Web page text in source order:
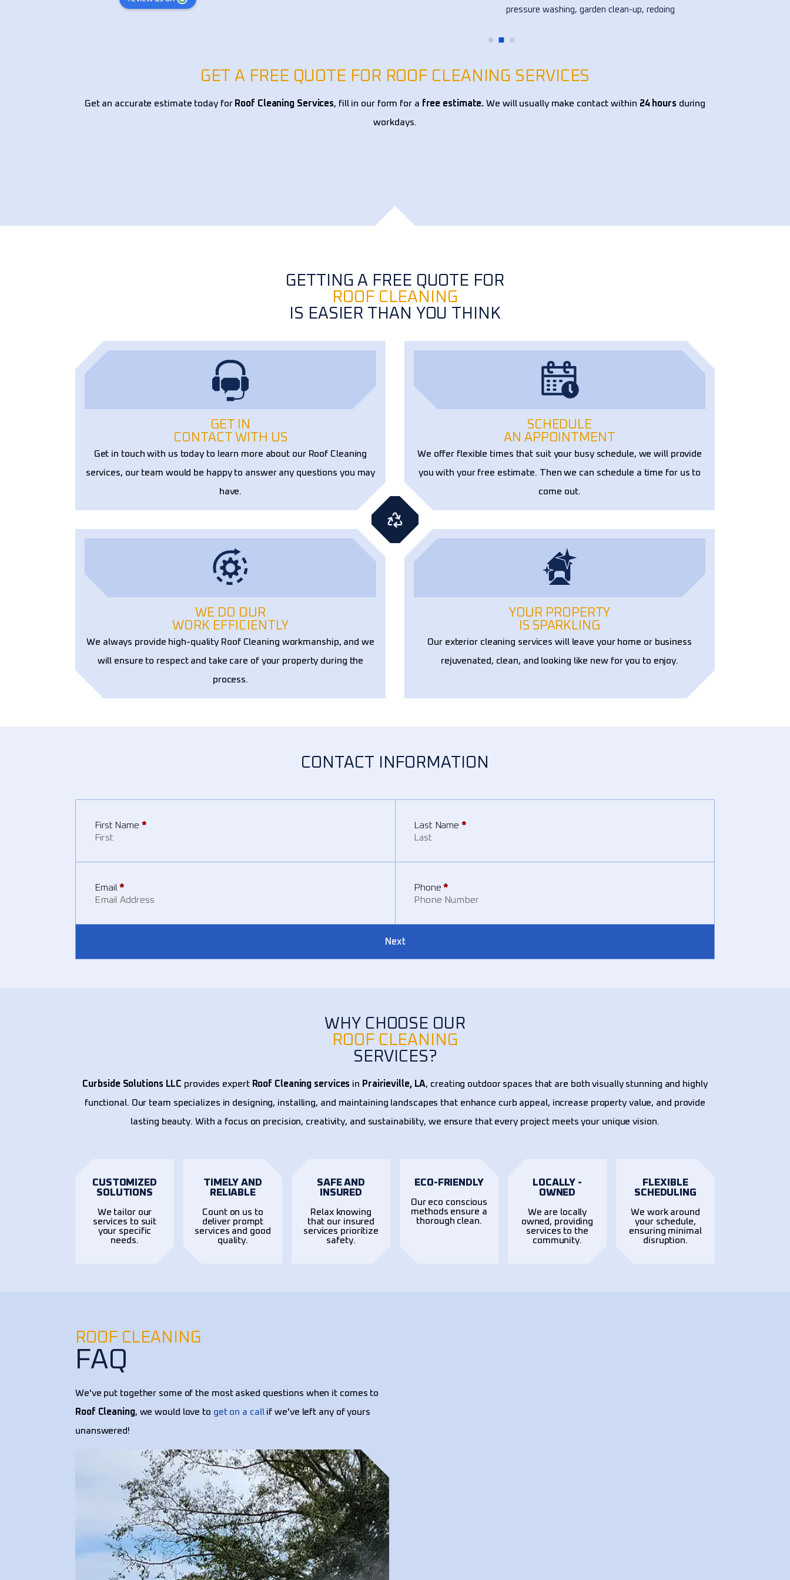
was excellent and Cody is such a nice
pressure washing, garden clean-up, redoing
other tasks. I've hired them multiple times
recommend them!!!
GET A FREE QUOTE FOR ROOF CLEANING SERVICES
Get an accurate estimate today for Roof Cleaning Services, fill in our form for a free estimate. We will usually make contact within 24 hoursduring
workdays.
GETTING A FREE QUOTE FOR
ROOF CLEANING
IS EASIER THAN YOU THINK
GET IN
CONTACT WITH US
Get in touch with us today to learn more about our Roof Cleaning
services, our team would be happy to answer any questions you may
have.
SCHEDULE
AN APPOINTMENT
We offer flexible times that suit your busy schedule, we will provide
you with your free estimate. Then we can schedule a time for us to
come out.
WE DO OUR
WORK EFFICIENTLY
We always provide high-quality Roof Cleaning workmanship, and we
will ensure to respect and take care of your property during the
process.
YOUR PROPERTY
IS SPARKLING
Our exterior cleaning services will leave your home or business
rejuvenated, clean, and looking like new for you to enjoy.
CONTACT INFORMATION
First Name * Last Name *
Email* Phone*
Next
WHY CHOOSE OUR
ROOF CLEANING
SERVICES?
Curbside Solutions LLC provides expert Roof Cleaning services in Prairieville, LA, creating outdoor spaces that are both visually stunning and highly
functional. Our team specializes in designing, installing, and maintaining landscapes that enhance curb appeal, increase property value, and provide
lasting beauty. With a focus on precision, creativity, and sustainability, we ensure that every project meets your unique vision.
CUSTOMIZED
SOLUTIONS
We tailor our
services to suit
your specific
needs.
TIMELY AND
RELIABLE
Count on us to
deliver prompt
services and good
quality.
SAFE AND
INSURED
Relax knowing
that our insured
services prioritize
safety.
ECO-FRIENDLY
Our eco conscious
methods ensure a
thorough clean.
LOCALLY -
OWNED
We are locally
owned, providing
services to the
community.
FLEXIBLE
SCHEDULING
We work around
your schedule,
ensuring minimal
disruption.
ROOF CLEANING
FAQ
We've put together some of the most asked questions when it comes to
Roof Cleaning, we would love to get on a callif we've left any of yours
unanswered!